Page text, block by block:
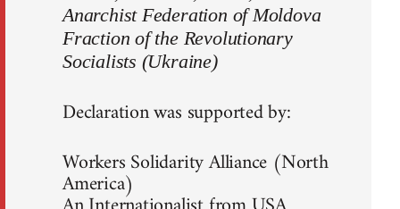
Anarchist Federation of Moldova
Fraction of the Revolutionary
Socialists (Ukraine)
Declaration was supported by:
Workers Solidarity Alliance (North
America)